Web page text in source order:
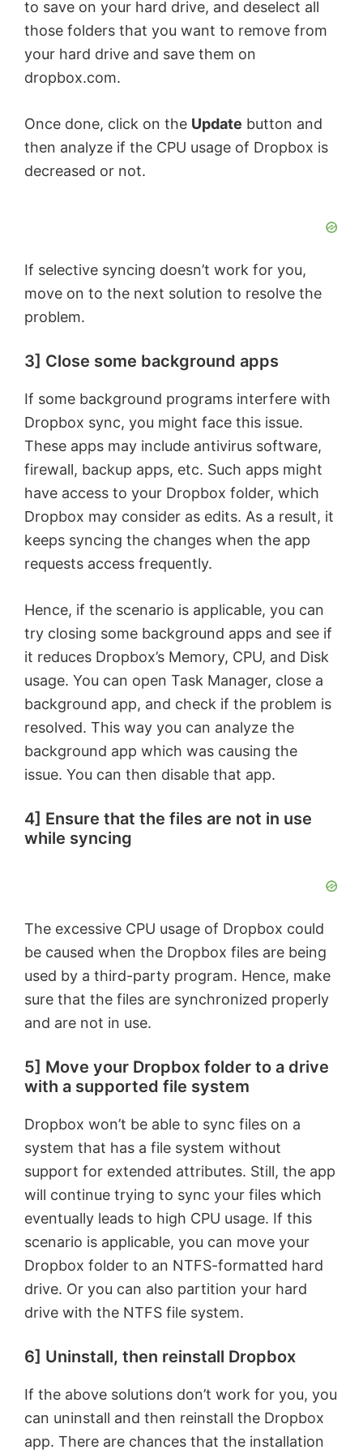
V
d
to save on your hard drive, and deselect all
those folders that you want to remove from
your hard drive and save them on
dropbox.com.
Once done, click on the Update button and
then analyze if the CPU usage of Dropbox is
decreased or not.
If selective syncing doesn’t work for you,
move on to the next solution to resolve the
problem.
3] Close some background apps
If some background programs interfere with
Dropbox sync, you might face this issue.
These apps may include antivirus software,
firewall, backup apps, etc. Such apps might
have access to your Dropbox folder, which
Dropbox may consider as edits. As a result, it
keeps syncing the changes when the app
requests access frequently.
Hence, if the scenario is applicable, you can
try closing some background apps and see if
it reduces Dropbox’s Memory, CPU, and Disk
usage. You can open Task Manager, close a
background app, and check if the problem is
resolved. This way you can analyze the
background app which was causing the
issue. You can then disable that app.
4] Ensure that the files are not in use
while syncing
The excessive CPU usage of Dropbox could
be caused when the Dropbox files are being
used by a third-party program. Hence, make
sure that the files are synchronized properly
and are not in use.
5] Move your Dropbox folder to a drive
with a supported file system
Dropbox won’t be able to sync files on a
system that has a file system without
support for extended attributes. Still, the app
will continue trying to sync your files which
eventually leads to high CPU usage. If this
scenario is applicable, you can move your
Dropbox folder to an NTFS-formatted hard
drive. Or you can also partition your hard
drive with the NTFS file system.
6] Uninstall, then reinstall Dropbox
If the above solutions don’t work for you, you
can uninstall and then reinstall the Dropbox
app. There are chances that the installation